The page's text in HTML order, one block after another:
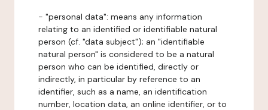
- "personal data": means any information
relating to an identified or identifiable natural
person (cf. "data subject"); an "identifiable
natural person" is considered to be a natural
person who can be identified, directly or
indirectly, in particular by reference to an
identifier, such as a name, an identification
number, location data, an online identifier, or to